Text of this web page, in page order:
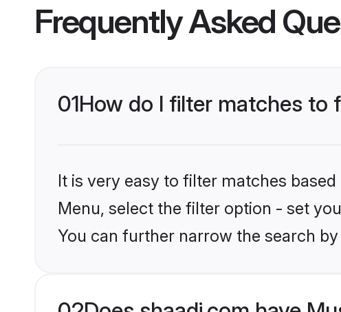
Frequently Asked
01How do I filter matches to
It is very easy to filter matches
Menu, select the filter option - set
You can further narrow the search